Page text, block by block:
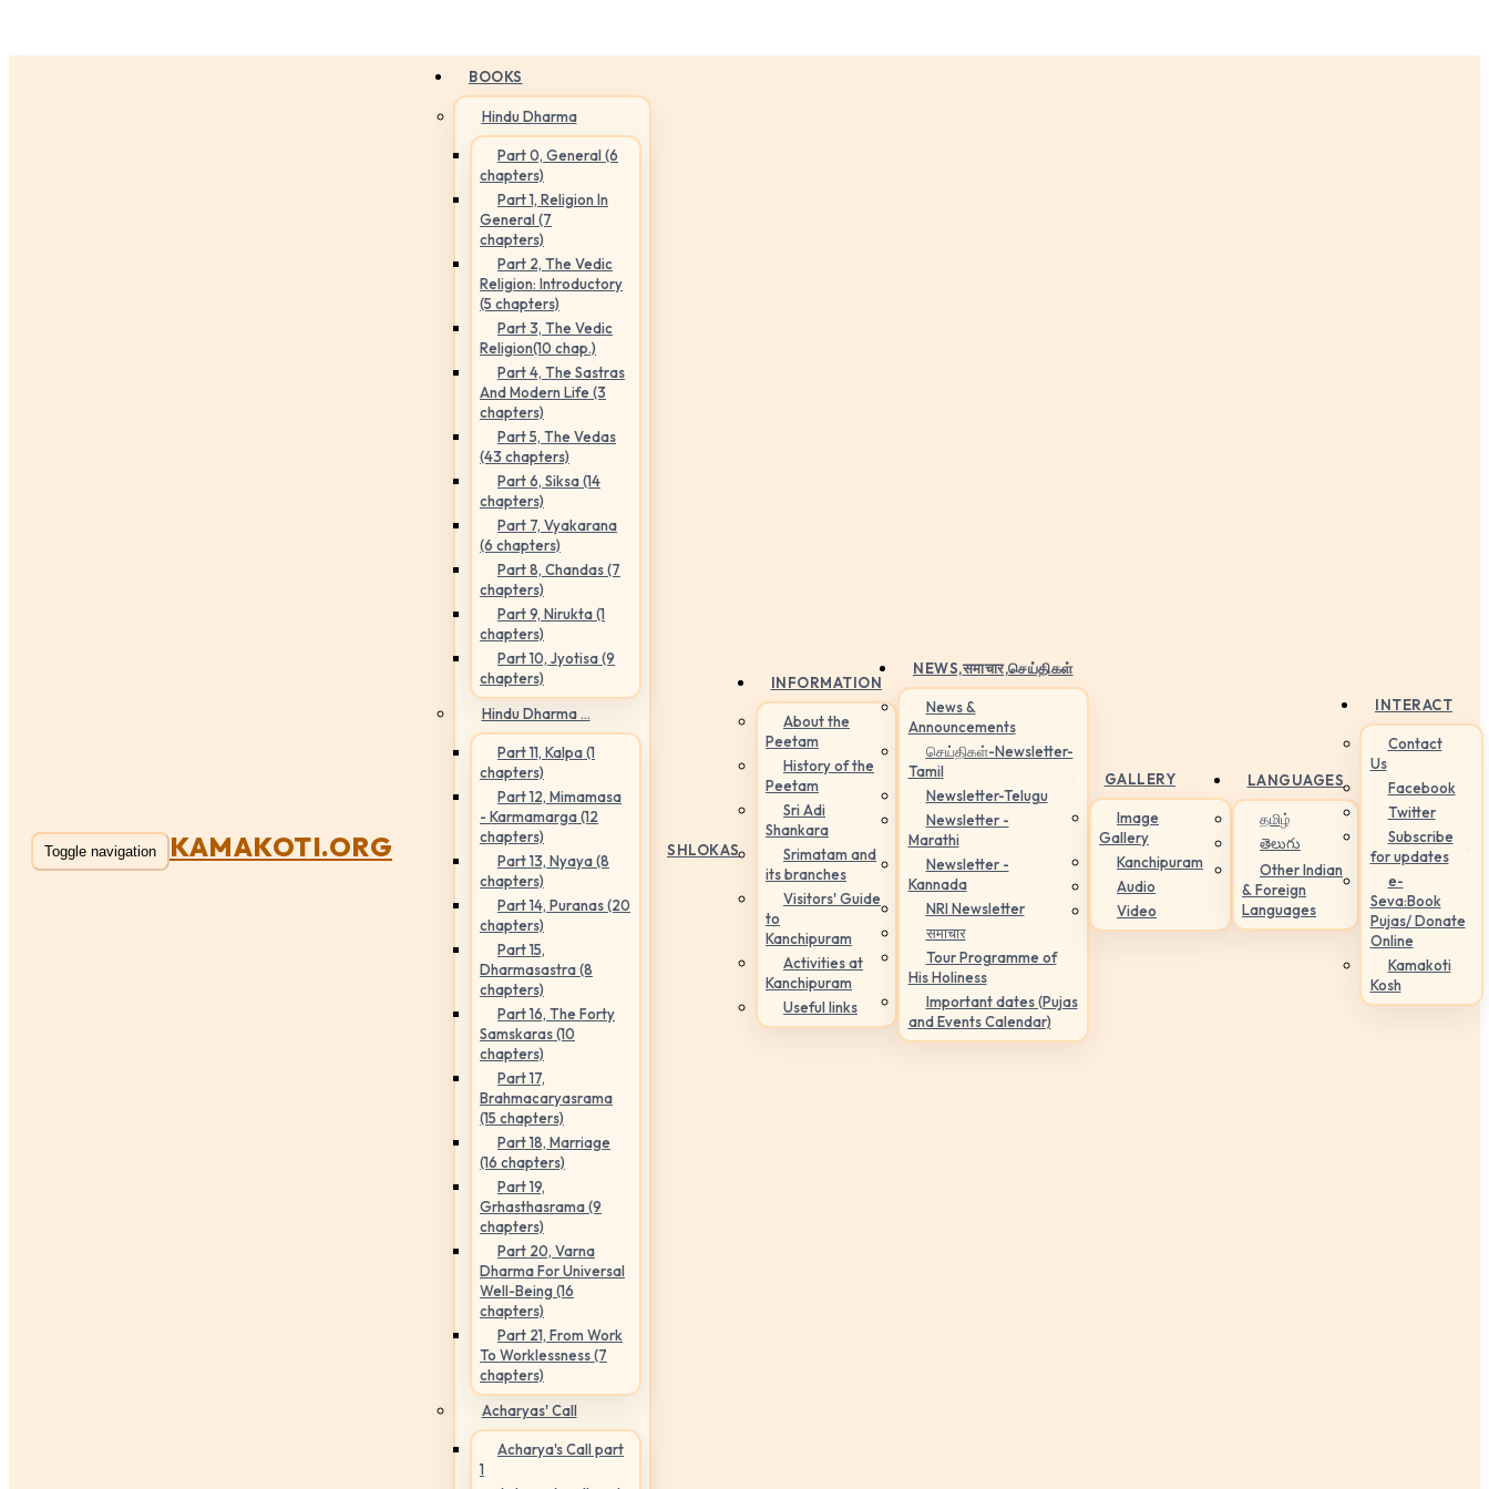
Toggle navigation KAMAKOTI.ORG
BOOKS
Hindu Dharma
Part 0, General (6
chapters)
Part 1, Religion In
General (7
chapters)
Part 2, The Vedic
Religion: Introductory
(5 chapters)
Part 3, The Vedic
Religion(10 chap.)
Part 4, The Sastras
And Modern Life (3
chapters)
Part 5, The Vedas
(43 chapters)
Part 6, Siksa (14
chapters)
Part 7, Vyakarana
(6 chapters)
Part 8, Chandas (7
chapters)
Part 9, Nirukta (1
chapters)
Part 10, Jyotisa (9
chapters)
Hindu Dharma ...
Part 11, Kalpa (1
chapters)
Part 12, Mimamasa
- Karmamarga (12
chapters)
Part 13, Nyaya (8
chapters)
Part 14, Puranas (20
chapters)
Part 15,
Dharmasastra (8
chapters)
Part 16, The Forty
Samskaras (10
chapters)
Part 17,
Brahmacaryasrama
(15 chapters)
Part 18, Marriage
(16 chapters)
Part 19,
Grhasthasrama (9
chapters)
Part 20, Varna
Dharma For Universal
Well-Being (16
chapters)
Part 21, From Work
To Worklessness (7
chapters)
Acharyas' Call
Acharya's Call part
1
SHLOKAS
INFORMATION
About the
Peetam
History of the
Peetam
Sri Adi
Shankara
Srimatam and
its branches
Visitors' Guide
to
Kanchipuram
Activities at
Kanchipuram
Useful links
NEWS,समाचार,செய்திகள்
News &
Announcements
செய்திகள்-Newsletter-
Tamil
Newsletter-Telugu
Newsletter -
Marathi
Newsletter -
Kannada
NRI Newsletter
समाचार
Tour Programme of
His Holiness
Important dates (Pujas
and Events Calendar)
GALLERY
Image
Gallery
Kanchipuram
Audio
Video
LANGUAGES
தமிழ்
తెలుగు
Other Indian
& Foreign
Languages
INTERACT
Contact
Us
Facebook
Twitter
Subscribe
for updates
e-
Seva:Book
Pujas/ Donate
Online
Kamakoti
Kosh